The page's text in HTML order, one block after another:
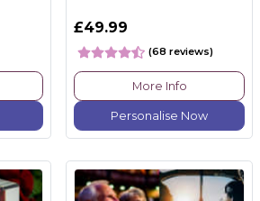
£49.99
(68 reviews)
More Info
Personalise Now